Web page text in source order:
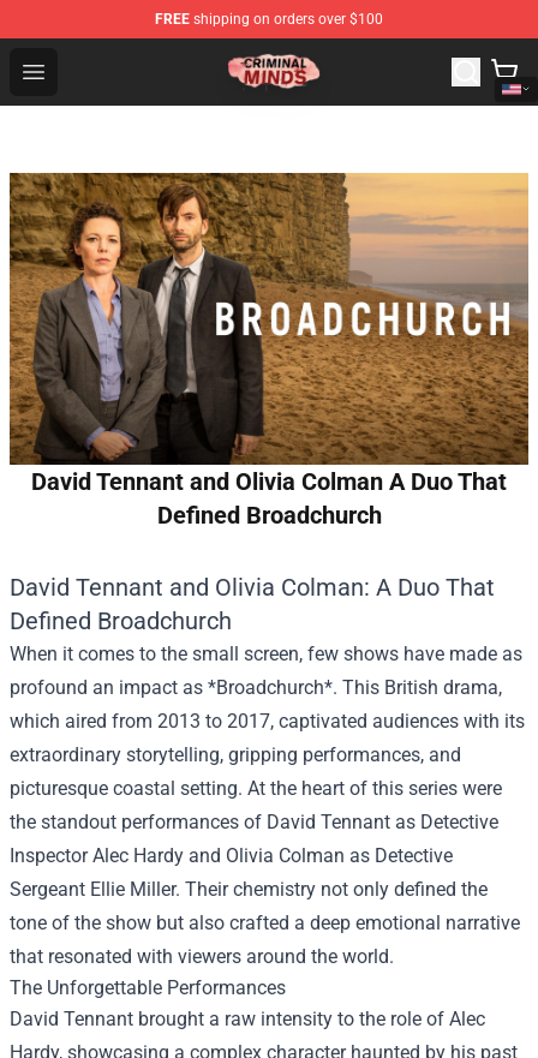
FREE shipping on orders over $100
Open menu
Criminal Minds Shop - Official Criminal Minds
David Tennant and Olivia Colman A Duo That
Defined Broadchurch
David Tennant and Olivia Colman: A Duo That
Defined Broadchurch
When it comes to the small screen, few shows have made as
profound an impact as *Broadchurch*. This British drama,
which aired from 2013 to 2017, captivated audiences with its
extraordinary storytelling, gripping performances, and
picturesque coastal setting. At the heart of this series were
the standout performances of David Tennant as Detective
Inspector Alec Hardy and Olivia Colman as Detective
Sergeant Ellie Miller. Their chemistry not only defined the
tone of the show but also crafted a deep emotional narrative
that resonated with viewers around the world.
The Unforgettable Performances
David Tennant brought a raw intensity to the role of Alec
Hardy, showcasing a complex character haunted by his past